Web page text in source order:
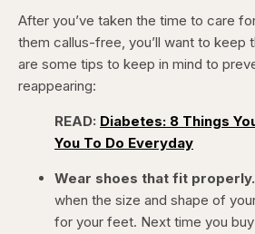
After you’ve taken the time to care
them callus-free, you’ll want to keep
are some tips to keep in mind to
reappearing:
READ: Diabetes: 8 Things
You To Do Everyday
Wear shoes that fit properly.
when the size and shape of
for your feet. Next time you